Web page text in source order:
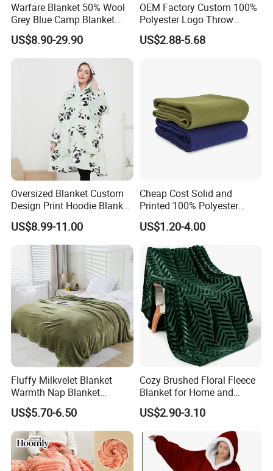
Packaging & Shipping
Warfare Blanket 50% Wool
Grey Blue Camp Blanket
Waterproof Fireproof Logo
600g 150X200cm
Emergency Relief Shelter
Isolation Thermal Blanket
US$8.90-29.90
OEM Factory Custom 100%
Polyester Logo Throw
Blanket Oversized Eco
Airplane Travel Coral
US$2.88-5.68
Oversized Blanket Custom
Design Print Hoodie Blanket
Wearable Adult Giant Cozy
Sweatshirt Gifts for Women
US$8.99-11.00
Cheap Cost Solid and
Printed 100% Polyester
Polar Fleece Blanket
US$1.20-4.00
Fluffy Milkvelet Blanket
Warmth Nap Blanket
Liesure Blanket Travel
Blanket Warmer Shawl
US$5.70-6.50
Cozy Brushed Floral Fleece
Blanket for Home and
Travel
US$2.90-3.10